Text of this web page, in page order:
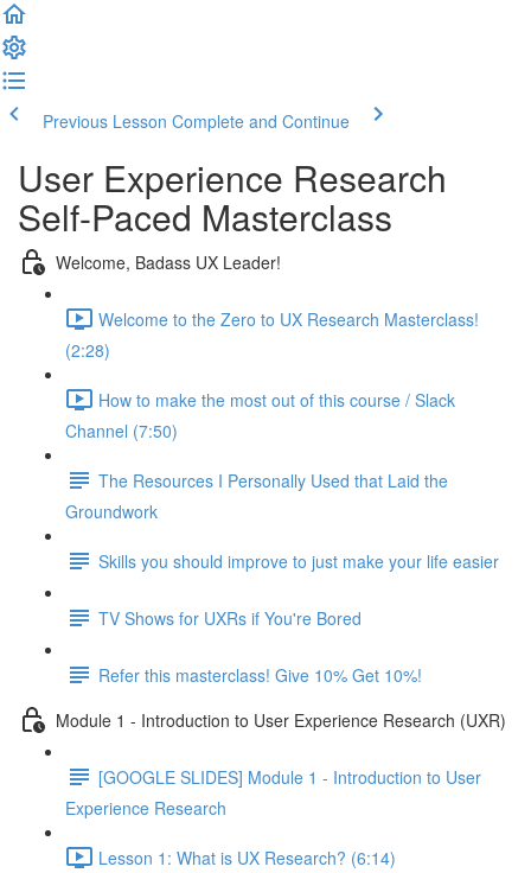
Previous Lesson Complete and Continue
User Experience Research
Self-Paced Masterclass
Welcome, Badass UX Leader!
Welcome to the Zero to UX Research Masterclass!
(2:28)
How to make the most out of this course / Slack
Channel (7:50)
The Resources I Personally Used that Laid the
Groundwork
Skills you should improve to just make your life easier
TV Shows for UXRs if You're Bored
Refer this masterclass! Give 10% Get 10%!
Module 1 - Introduction to User Experience Research (UXR)
[GOOGLE SLIDES] Module 1 - Introduction to User
Experience Research
Lesson 1: What is UX Research? (6:14)